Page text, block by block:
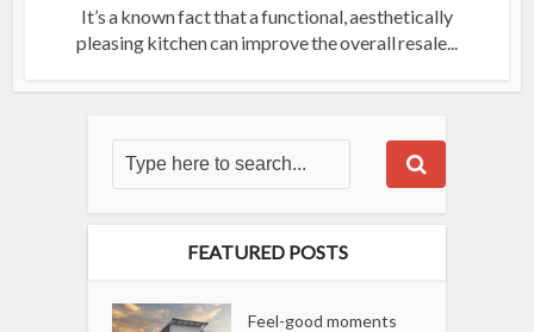
It’s a known fact that a functional, aesthetically
pleasing kitchen can improve the overall resale...
FEATURED POSTS
Feel-good moments